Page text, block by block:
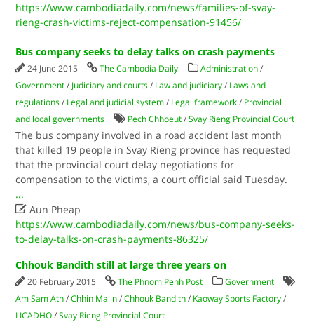
https://www.cambodiadaily.com/news/families-of-svay-
rieng-crash-victims-reject-compensation-91456/
Bus company seeks to delay talks on crash payments
24 June 2015 The Cambodia Daily Administration /
Government / Judiciary and courts / Law and judiciary / Laws and
regulations / Legal and judicial system / Legal framework / Provincial
and local governments
Pech Chhoeut /Svay Rieng Provincial Court
The bus company involved in a road accident last month
that killed 19 people in Svay Rieng province has requested
that the provincial court delay negotiations for
compensation to the victims, a court official said Tuesday.
...
 Aun Pheap
https://www.cambodiadaily.com/news/bus-company-seeks-
to-delay-talks-on-crash-payments-86325/
Chhouk Bandith still at large three years on
20 February 2015 The Phnom Penh Post
Government
Am Sam Ath /Chhin Malin /Chhouk Bandith / Kaoway Sports Factory /
LICADHO /Svay Rieng Provincial Court